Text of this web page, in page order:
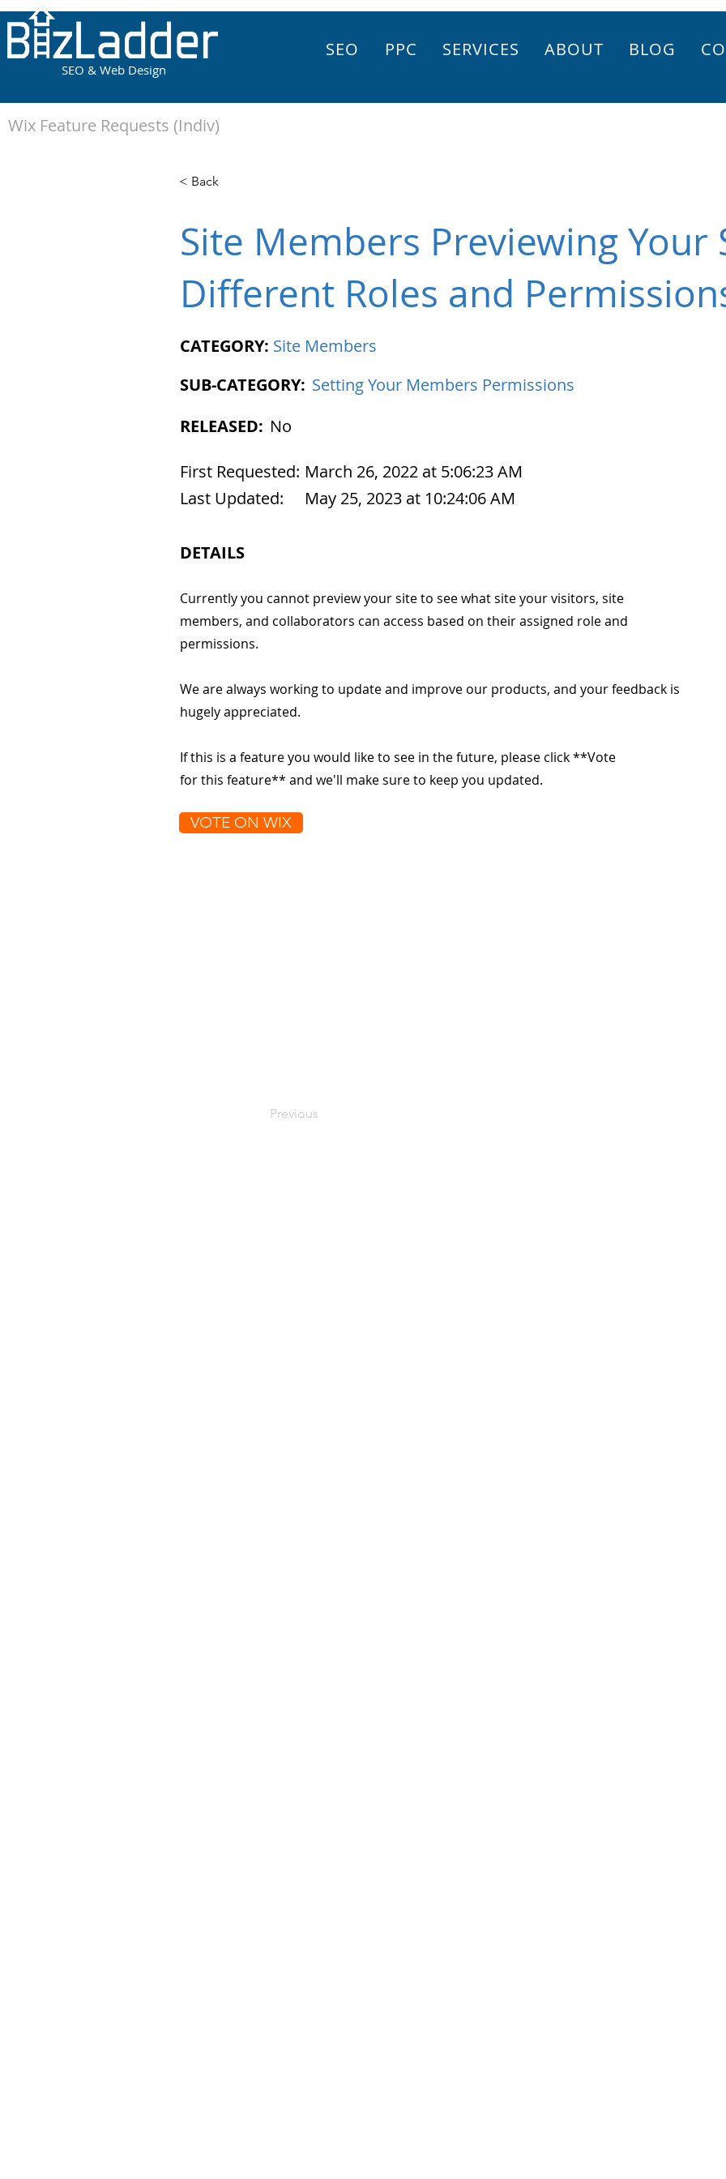
SEO & Web Design
SEO PPC SERVICES ABOUT BLOG
< Back
Site Members Previewing Your
Different Roles and
CATEGORY: Site Members
SUB-CATEGORY: Setting Your Members Permissions
RELEASED: No
First Requested: March 26, 2022 at 5:06:23 AM
Last Updated:
May 25, 2023 at 10:24:06 AM
DETAILS
Currently you cannot preview your site to see what site your visitors, site
members, and collaborators can access based on their assigned role and
permissions.
We are always working to update and improve our products, and your feedback is
hugely appreciated.
If this is a feature you would like to see in the future, please click **Vote
for this feature** and we'll make sure to keep you updated.
VOTE ON WIX
Previous
Wix Feature Requests (Indiv)